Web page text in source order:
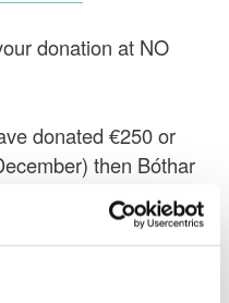
donation at NO
donated €250 or
then Bóthar
out each year to